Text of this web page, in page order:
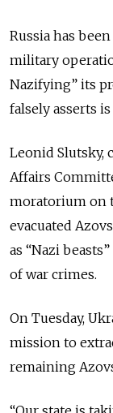
Russia has
military
Nazifying” its
falsely asserts
Leonid Slutsky,
Affairs
moratorium on
evacuated
as “Nazi
of war crimes.
On Tuesday,
mission to
remaining